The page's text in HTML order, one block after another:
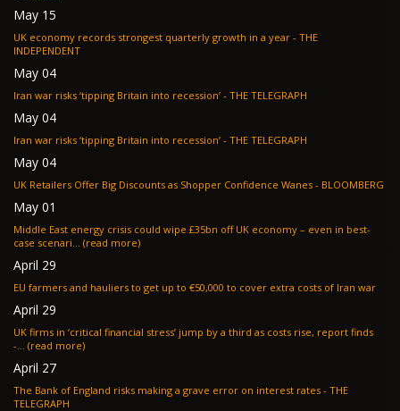
May 15
UK economy records strongest quarterly growth in a year - THE
INDEPENDENT
May 04
Iran war risks ‘tipping Britain into recession’ - THE TELEGRAPH
May 04
Iran war risks ‘tipping Britain into recession’ - THE TELEGRAPH
May 04
UK Retailers Offer Big Discounts as Shopper Confidence Wanes - BLOOMBERG
May 01
Middle East energy crisis could wipe £35bn off UK economy – even in best-
case scenari... (read more)
April 29
EU farmers and hauliers to get up to €50,000 to cover extra costs of Iran war
April 29
UK firms in ‘critical financial stress’ jump by a third as costs rise, report finds
-... (read more)
April 27
The Bank of England risks making a grave error on interest rates - THE
TELEGRAPH